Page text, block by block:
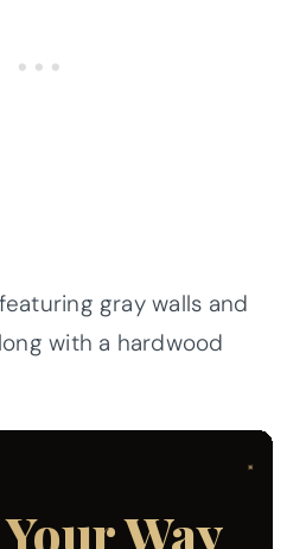
gray walls and
with a hardwood